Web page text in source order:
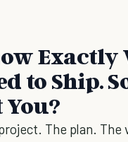
Exactly
to Ship.
You?
The plan. The